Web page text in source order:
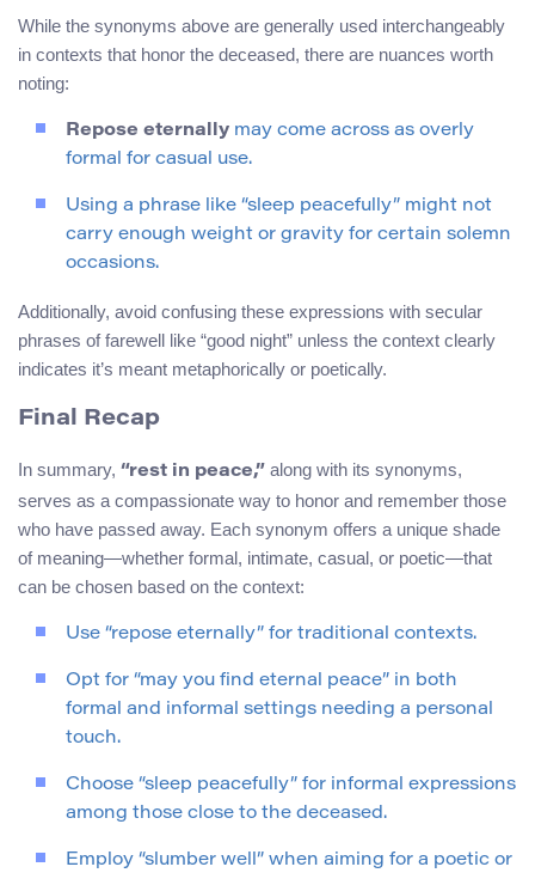
While the synonyms above are generally used interchangeably
in contexts that honor the deceased, there are nuances worth
noting:
Repose eternally may come across as overly
formal for casual use.
Using a phrase like “sleep peacefully” might not
carry enough weight or gravity for certain solemn
occasions.
Additionally, avoid confusing these expressions with secular
phrases of farewell like “good night” unless the context clearly
indicates it’s meant metaphorically or poetically.
Final Recap
In summary, “rest in peace,” along with its synonyms,
serves as a compassionate way to honor and remember those
who have passed away. Each synonym offers a unique shade
of meaning—whether formal, intimate, casual, or poetic—that
can be chosen based on the context:
Use “repose eternally” for traditional contexts.
Opt for “may you find eternal peace” in both
formal and informal settings needing a personal
touch.
Choose “sleep peacefully” for informal expressions
among those close to the deceased.
Employ “slumber well” when aiming for a poetic or